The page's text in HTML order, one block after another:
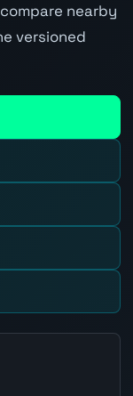
nearby
versioned